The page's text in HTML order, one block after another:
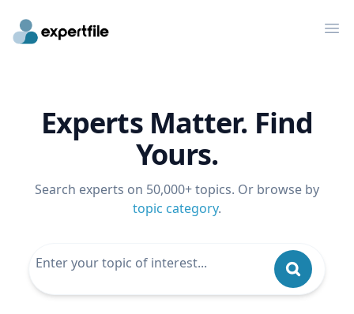
Experts Matter. Find
Yours.
Search experts on 50,000+ topics. Or browse by
topic category.